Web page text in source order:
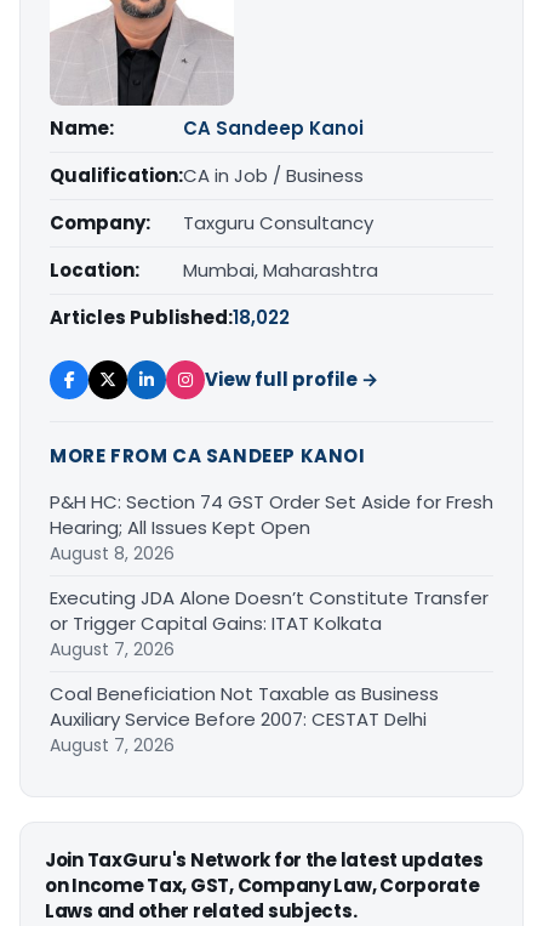
Name:
CA Sandeep Kanoi
Qualification:CA in Job / Business
Company:
Taxguru Consultancy
Location:
Mumbai, Maharashtra
Articles Published:18,022
View full profile →
MORE FROM CA SANDEEP KANOI
P&H HC: Section 74 GST Order Set Aside for Fresh
Hearing; All Issues Kept Open
August 8, 2026
Executing JDA Alone Doesn’t Constitute Transfer
or Trigger Capital Gains: ITAT Kolkata
August 7, 2026
Coal Beneficiation Not Taxable as Business
Auxiliary Service Before 2007: CESTAT Delhi
August 7, 2026
Join TaxGuru's Network for the latest updates
on Income Tax, GST, Company Law, Corporate
Laws and other related subjects.